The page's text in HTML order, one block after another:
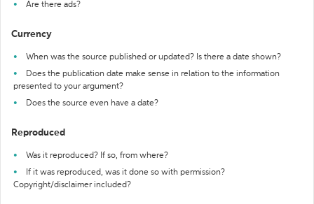
Are there ads?
Currency
When was the source published or updated? Is there a date shown?
Does the publication date make sense in relation to the information
presented to your argument?
Does the source even have a date?
Reproduced
Was it reproduced? If so, from where?
If it was reproduced, was it done so with permission?
Copyright/disclaimer included?